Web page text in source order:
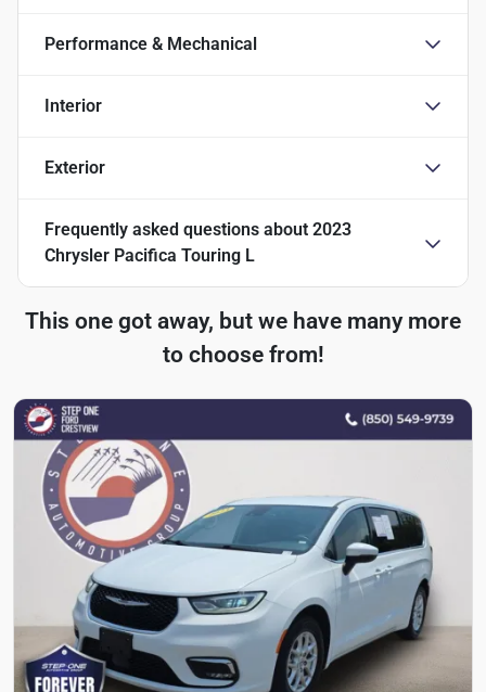
Performance & Mechanical
Interior
Exterior
Frequently asked questions about 2023
Chrysler Pacifica Touring L
This one got away, but we have many more
to choose from!